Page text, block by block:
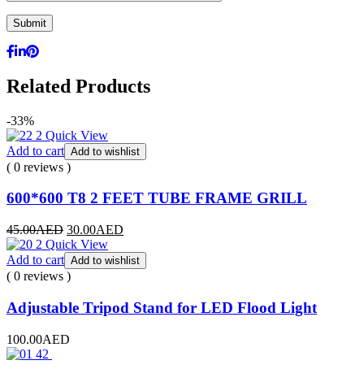
Related Products
-33%
Quick View
Add to cart Add to wishlist
( 0 reviews )
600*600 T8 2 FEET TUBE FRAME GRILL
45.00AED 30.00AED
Quick View
Add to cart Add to wishlist
( 0 reviews )
Adjustable Tripod Stand for LED Flood Light
100.00AED